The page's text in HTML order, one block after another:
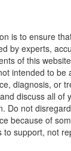
is to ensure
by experts,
of this
intended to be
diagnosis, or
discuss all of
Do not
because of
support, not